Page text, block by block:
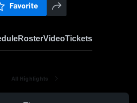
Favorite
RosterVideoTickets
All Highlights